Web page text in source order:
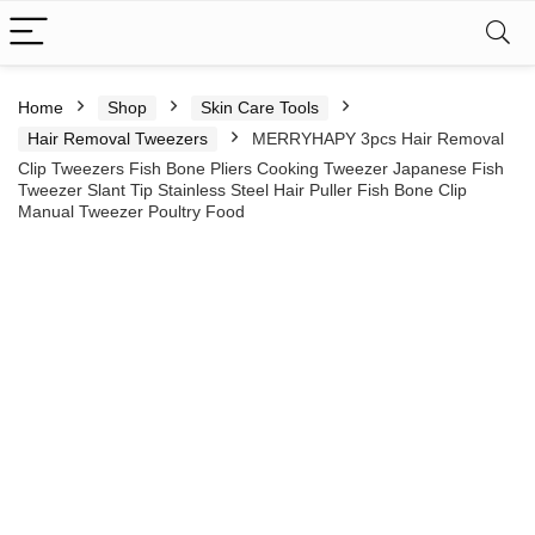
Home Shop
Skin Care Tools
Hair Removal Tweezers
MERRYHAPY 3pcs Hair Removal
Clip Tweezers Fish Bone Pliers Cooking Tweezer Japanese Fish
Tweezer Slant Tip Stainless Steel Hair Puller Fish Bone Clip
Manual Tweezer Poultry Food